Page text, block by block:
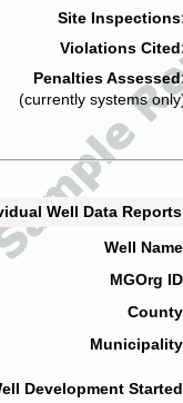
Site
Violations
Penalties
(currently systems
Well Data
Well
MGOrg
Development